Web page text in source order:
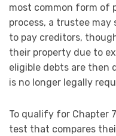
most common form of
process, a trustee
to pay creditors,
their property due to
eligible debts are then
is no longer legally
To qualify for Chapter
test that compares